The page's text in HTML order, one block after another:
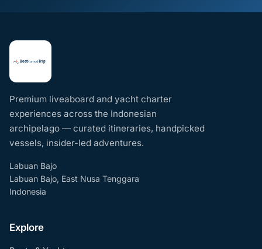
Premium liveaboard and yacht charter
experiences across the Indonesian
archipelago — curated itineraries, handpicked
vessels, insider-led adventures.
Labuan Bajo
Labuan Bajo, East Nusa Tenggara
Indonesia
Explore